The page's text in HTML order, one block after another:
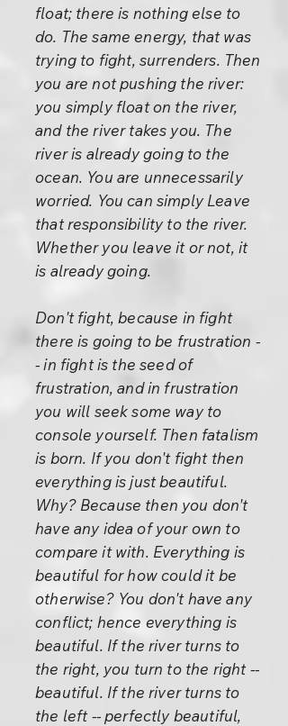
float; there is nothing else to
do. The same energy, that was
trying to fight, surrenders. Then
you are not pushing the river:
you simply float on the river,
and the river takes you. The
river is already going to the
ocean. You are unnecessarily
worried. You can simply Leave
that responsibility to the river.
Whether you leave it or not, it
is already going.
Don't fight, because in fight
there is going to be frustration -
- in fight is the seed of
frustration, and in frustration
you will seek some way to
console yourself. Then fatalism
is born. If you don't fight then
everything is just beautiful.
Why? Because then you don't
have any idea of your own to
compare it with. Everything is
beautiful for how could it be
otherwise? You don't have any
conflict; hence everything is
beautiful. If the river turns to
the right, you turn to the right --
beautiful. If the river turns to
the left -- perfectly beautiful,